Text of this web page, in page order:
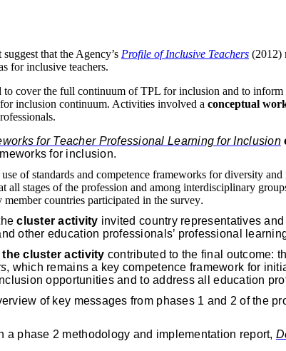
that the Agency’s Profile of Inclusive Teachers (2012)
for inclusive teachers.
cover the full continuum of TPL for inclusion and to
inclusion continuum. Activities involved a conceptual
for Teacher Professional Learning for Inclusion
for inclusion.
of standards and competence frameworks for diversity
all stages of the profession and among interdisciplinary
member countries participated in the survey.
cluster activity invited country representatives
other education professionals’ professional
cluster activity contributed to the final outcome:
, which remains a key competence framework for
opportunities and to address all education
of key messages from phases 1 and 2 of the
a phase 2 methodology and implementation report,